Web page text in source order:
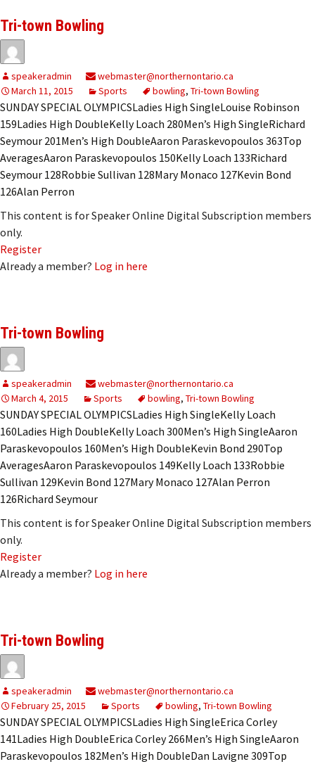
Tri-town Bowling
speakeradmin
webmaster@northernontario.ca
March 11, 2015
Sports bowling, Tri-town Bowling
SUNDAY SPECIAL OLYMPICSLadies High SingleLouise Robinson
159Ladies High DoubleKelly Loach 280Men’s High SingleRichard
Seymour 201Men’s High DoubleAaron Paraskevopoulos 363Top
AveragesAaron Paraskevopoulos 150Kelly Loach 133Richard
Seymour 128Robbie Sullivan 128Mary Monaco 127Kevin Bond
126Alan Perron
This content is for Speaker Online Digital Subscription members
only.
Register
Already a member? Log in here
Tri-town Bowling
speakeradmin
webmaster@northernontario.ca
March 4, 2015
Sports bowling, Tri-town Bowling
SUNDAY SPECIAL OLYMPICSLadies High SingleKelly Loach
160Ladies High DoubleKelly Loach 300Men’s High SingleAaron
Paraskevopoulos 160Men’s High DoubleKevin Bond 290Top
AveragesAaron Paraskevopoulos 149Kelly Loach 133Robbie
Sullivan 129Kevin Bond 127Mary Monaco 127Alan Perron
126Richard Seymour
This content is for Speaker Online Digital Subscription members
only.
Register
Already a member? Log in here
Tri-town Bowling
speakeradmin
webmaster@northernontario.ca
February 25, 2015
Sports bowling, Tri-town Bowling
SUNDAY SPECIAL OLYMPICSLadies High SingleErica Corley
141Ladies High DoubleErica Corley 266Men’s High SingleAaron
Paraskevopoulos 182Men’s High DoubleDan Lavigne 309Top